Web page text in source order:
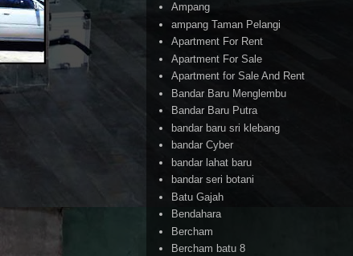
Ampang
ampang Taman Pelangi
Apartment For Rent
Apartment For Sale
Apartment for Sale And Rent
Bandar Baru Menglembu
Bandar Baru Putra
bandar baru sri klebang
bandar Cyber
bandar lahat baru
bandar seri botani
Batu Gajah
Bendahara
Bercham
Bercham batu 8